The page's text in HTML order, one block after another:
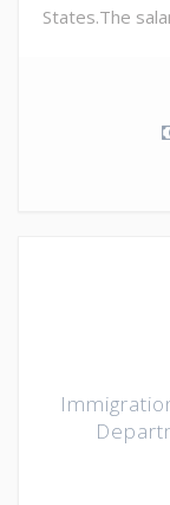
States.The